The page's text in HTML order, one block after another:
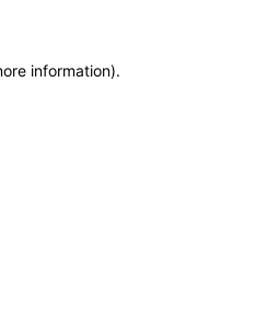
information).